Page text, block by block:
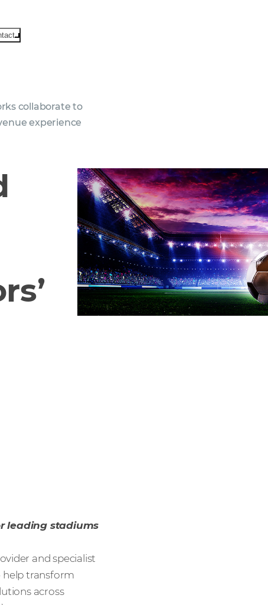
collaborate to
experience
leading stadiums
and specialist
help transform
across